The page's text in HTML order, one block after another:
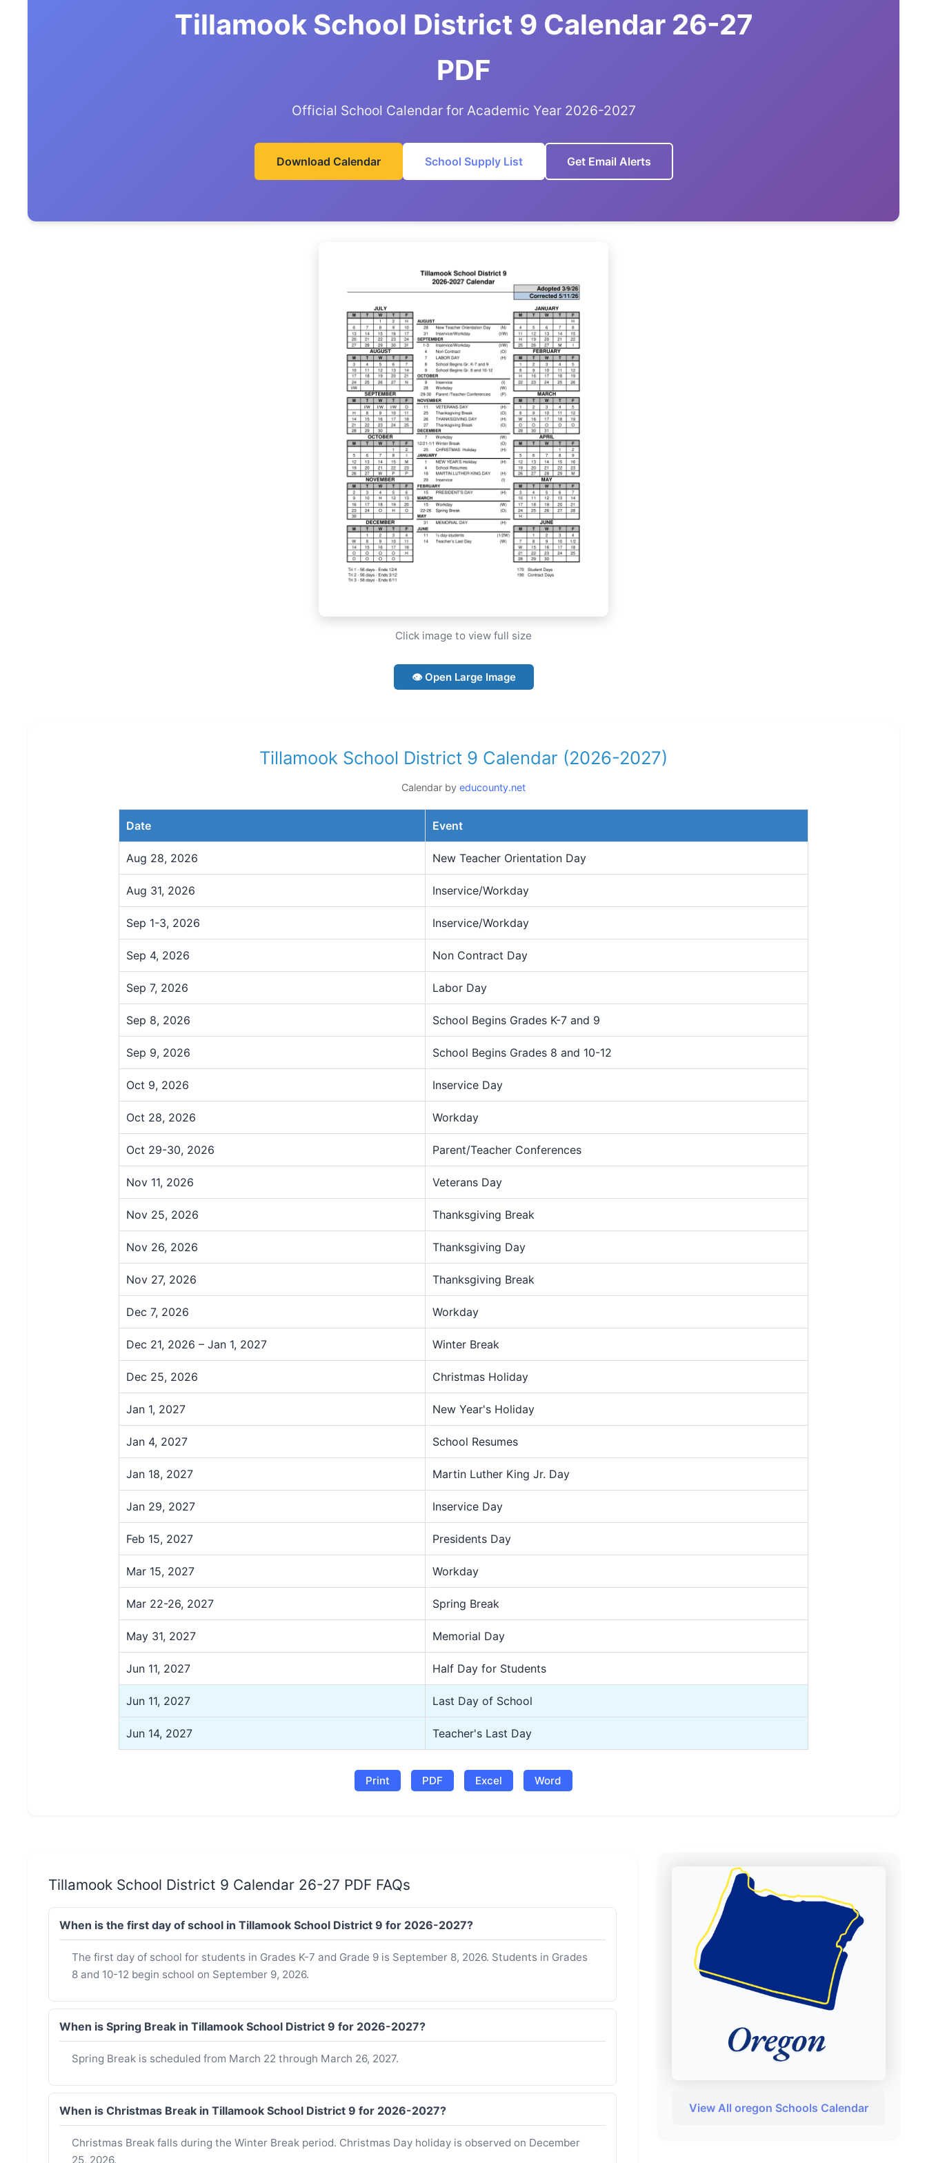
Tillamook School District 9 Calendar 26-27
PDF
Official School Calendar for Academic Year 2026-2027
Download Calendar School Supply List Get Email Alerts
Click image to view full size
👁 Open Large Image
Tillamook School District 9 Calendar (2026-2027)
Calendar by educounty.net
Date Event
Aug 28, 2026 New Teacher Orientation Day
Aug 31, 2026 Inservice/Workday
Sep 1-3, 2026 Inservice/Workday
Sep 4, 2026 Non Contract Day
Sep 7, 2026 Labor Day
Sep 8, 2026 School Begins Grades K-7 and 9
Sep 9, 2026 School Begins Grades 8 and 10-12
Oct 9, 2026 Inservice Day
Oct 28, 2026 Workday
Oct 29-30, 2026 Parent/Teacher Conferences
Nov 11, 2026 Veterans Day
Nov 25, 2026 Thanksgiving Break
Nov 26, 2026 Thanksgiving Day
Nov 27, 2026 Thanksgiving Break
Dec 7, 2026 Workday
Dec 21, 2026 – Jan 1, 2027 Winter Break
Dec 25, 2026 Christmas Holiday
Jan 1, 2027 New Year's Holiday
Jan 4, 2027 School Resumes
Jan 18, 2027 Martin Luther King Jr. Day
Jan 29, 2027 Inservice Day
Feb 15, 2027 Presidents Day
Mar 15, 2027 Workday
Mar 22-26, 2027 Spring Break
May 31, 2027 Memorial Day
Jun 11, 2027 Half Day for Students
Jun 11, 2027 Last Day of School
Jun 14, 2027 Teacher's Last Day
Print PDF Excel Word
Tillamook School District 9 Calendar 26-27 PDF FAQs
When is the first day of school in Tillamook School District 9 for 2026-2027?
The first day of school for students in Grades K-7 and Grade 9 is September 8, 2026. Students in Grades
8 and 10-12 begin school on September 9, 2026.
When is Spring Break in Tillamook School District 9 for 2026-2027?
Spring Break is scheduled from March 22 through March 26, 2027.
When is Christmas Break in Tillamook School District 9 for 2026-2027?
Christmas Break falls during the Winter Break period. Christmas Day holiday is observed on December
25, 2026.
View All oregon Schools Calendar